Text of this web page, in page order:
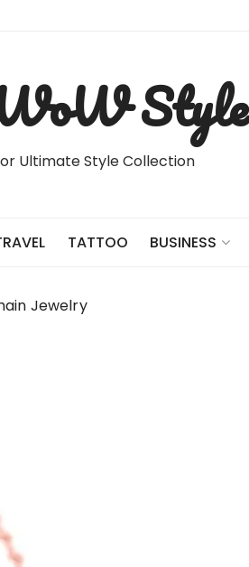
Style
Ultimate Style Collection
TATTOO BUSINESS
Jewelry